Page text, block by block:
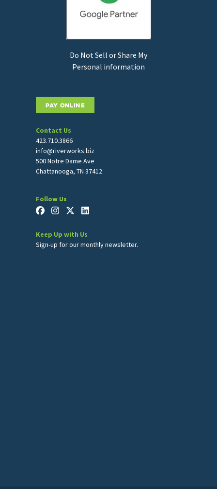
Do Not Sell or Share My
Personal information
PAY ONLINE
Contact Us
423.710.3866
info@riverworks.biz
500 Notre Dame Ave
Chattanooga, TN 37412
Follow Us
Keep Up with Us
Sign-up for our monthly newsletter.